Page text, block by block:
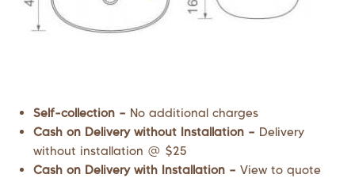
Self-collection – No additional charges
Cash on Delivery without Installation – Delivery
without installation @ $25
Cash on Delivery with Installation – View to quote